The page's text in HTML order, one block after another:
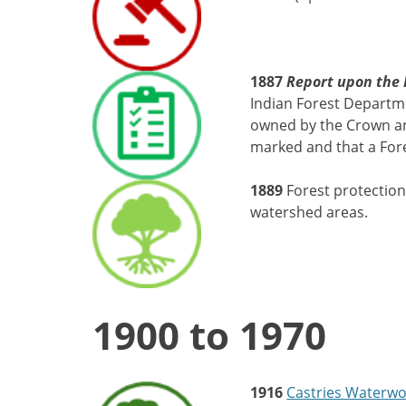
1887Report upon the
Indian Forest
owned by the Crown
marked and that a
1889 Forest
watershed areas.
1900 to 1970
1916 Castries